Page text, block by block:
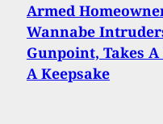
Armed
Wannabe
Gunpoint, Takes
A Keepsake